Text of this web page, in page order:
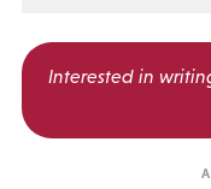
Interested in